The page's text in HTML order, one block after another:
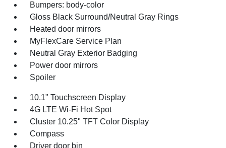
Bumpers: body-color
Gloss Black Surround/Neutral Gray Rings
Heated door mirrors
MyFlexCare Service Plan
Neutral Gray Exterior Badging
Power door mirrors
Spoiler
10.1" Touchscreen Display
4G LTE Wi-Fi Hot Spot
Cluster 10.25" TFT Color Display
Compass
Driver door bin